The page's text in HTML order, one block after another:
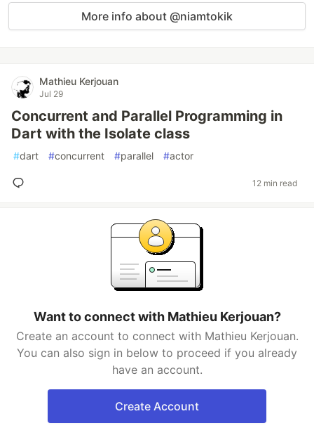
More info about @niamtokik
Mathieu Kerjouan
Jul 29
Concurrent and Parallel Programming in
Dart with the Isolate class
#dart #concurrent #parallel #actor
12 min read
Want to connect with Mathieu Kerjouan?
Create an account to connect with Mathieu Kerjouan.
You can also sign in below to proceed if you already
have an account.
Create Account